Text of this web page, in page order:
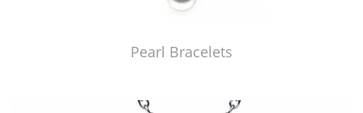
Pearl Bracelets